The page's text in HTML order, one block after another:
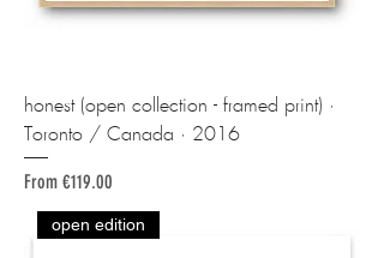
honest (open collection - framed print) ·
Toronto / Canada · 2016
From €119.00
Sale Price
open edition